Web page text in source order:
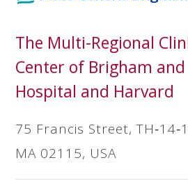
The Multi-Regional
Center of Brigham
Hospital and Harvard
75 Francis Street,
MA 02115, USA